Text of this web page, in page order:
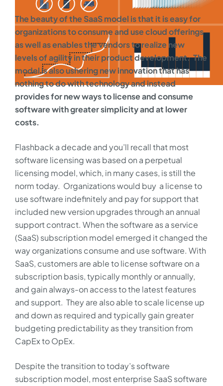
The beauty of the SaaS model is that it is easy for
organizations to consume and use cloud offerings
as well as enables the vendors to realize new
levels of agility in their product development. The
model is also ushering new innovation that has
nothing to do with technology and instead
provides for new ways to license and consume
software with greater simplicity and at lower
costs.
Flashback a decade and you’ll recall that most
software licensing was based on a perpetual
licensing model, which, in many cases, is still the
norm today. Organizations would buy a license to
use software indefinitely and pay for support that
included new version upgrades through an annual
support contract. When the software as a service
(SaaS) subscription model emerged it changed the
way organizations consume and use software. With
SaaS, customers are able to license software on a
subscription basis, typically monthly or annually,
and gain always-on access to the latest features
and support. They are also able to scale license up
and down as required and typically gain greater
budgeting predictability as they transition from
CapEx to OpEx.
Despite the transition to today’s software
subscription model, most enterprise SaaS software